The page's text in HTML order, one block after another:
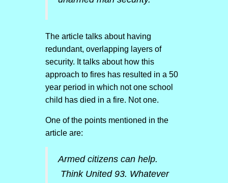
The article talks about having
redundant, overlapping layers of
security. It talks about how this
approach to fires has resulted in a 50
year period in which not one school
child has died in a fire. Not one.
One of the points mentioned in the
article are:
Armed citizens can help.
Think United 93. Whatever